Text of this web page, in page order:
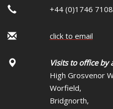
+44 (0)1746
click to email
Visits to office by
High Grosvenor
Worfield,
Bridgnorth,